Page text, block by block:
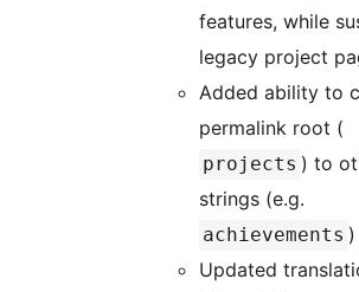
features, while
legacy project
Added ability to
permalink root (
projects ) to
strings (e.g.
achievements )
Updated